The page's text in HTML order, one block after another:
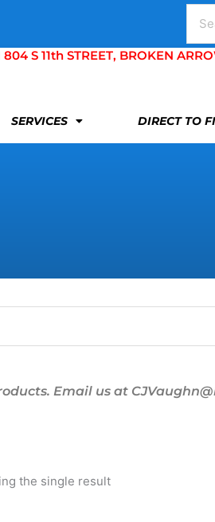
S 11th STREET, BROKEN
SERVICES DIRECT TO
Email us at
the single result